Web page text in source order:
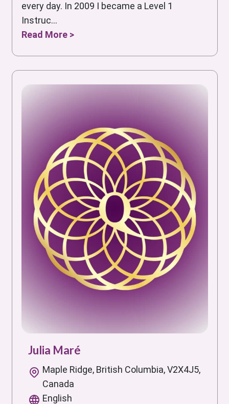
every day. In 2009 I became a Level 1
Instruc...
Read More >
Julia Maré
Maple Ridge, British Columbia, V2X4J5,
Canada
English